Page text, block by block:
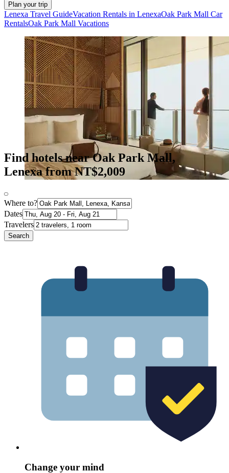
Plan your trip
Lenexa Travel GuideVacation Rentals in LenexaOak Park Mall Car
RentalsOak Park Mall Vacations
Find hotels near Oak Park Mall,
Lenexa from NT$2,009
Where to?
Dates
Travelers
Search
Change your mind